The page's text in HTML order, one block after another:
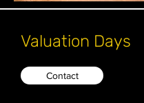
Valuation Days
Contact